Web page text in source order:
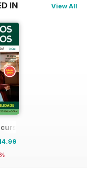
IN View All
Públicos